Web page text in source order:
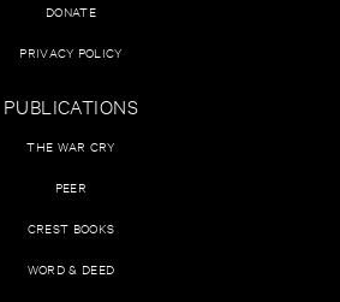
DONATE
PRIVACY POLICY
PUBLICATIONS
THE WAR CRY
PEER
CREST BOOKS
WORD & DEED